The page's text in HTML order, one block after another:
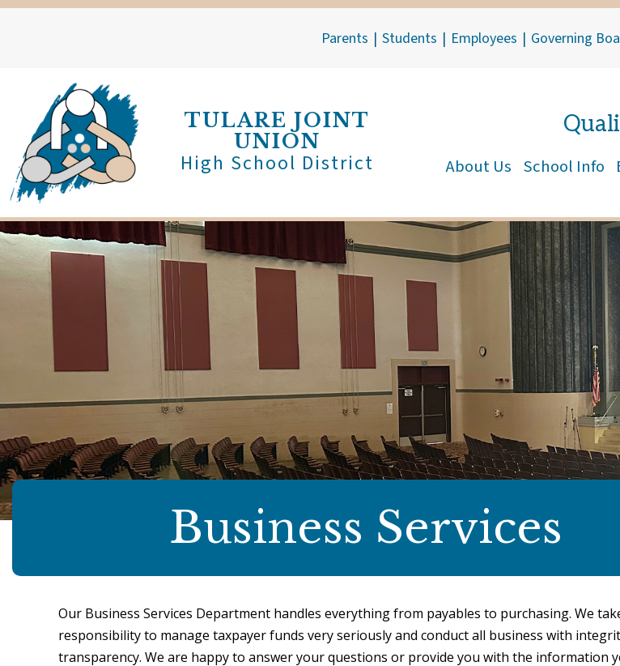
Skip
Parents | Students | Employees | Governing
TULARE JOINT
UNION
High School District About Us School Info
Business Services
Our Business Services Department handles everything from payables to purchasing. We
responsibility to manage taxpayer funds very seriously and conduct all business with
transparency. We are happy to answer your questions or provide you with the information